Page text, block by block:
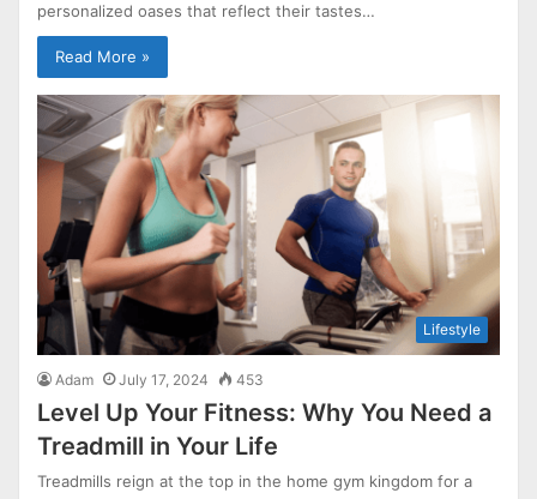
personalized oases that reflect their tastes…
Read More »
Lifestyle
Adam July 17, 2024 453
Level Up Your Fitness: Why You Need a
Treadmill in Your Life
Treadmills reign at the top in the home gym kingdom for a